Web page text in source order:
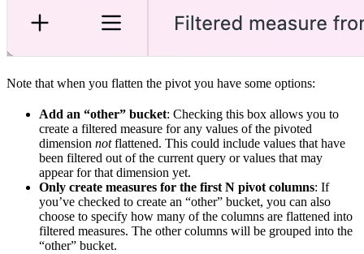
Note that when you flatten the pivot you have some options:
Add an “other” bucket: Checking this box allows you to
create a filtered measure for any values of the pivoted
dimension notflattened. This could include values that have
been filtered out of the current query or values that may
appear for that dimension yet.
Only create measures for the first N pivot columns: If
you’ve checked to create an “other” bucket, you can also
choose to specify how many of the columns are flattened into
filtered measures. The other columns will be grouped into the
“other” bucket.